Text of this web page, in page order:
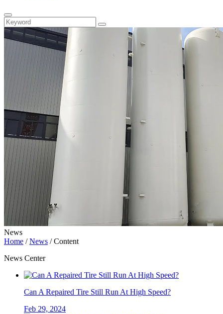
News
Home /News /Content
News Center
Can A Repaired Tire Still Run At High Speed?
Feb 29, 2024